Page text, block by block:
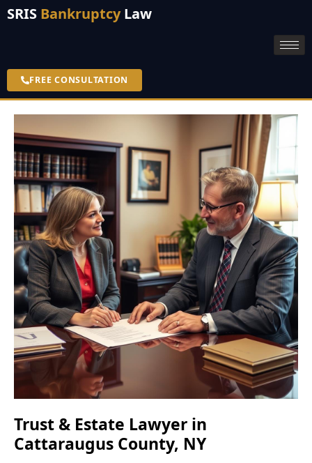
SRIS BankruptcyLaw
FREE CONSULTATION
Trust & Estate Lawyer in
Cattaraugus County, NY